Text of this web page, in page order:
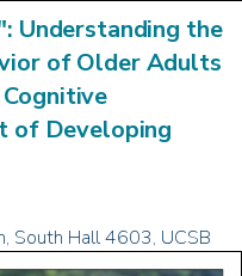
Understanding the
of Older Adults
of Developing
South Hall 4603, UCSB